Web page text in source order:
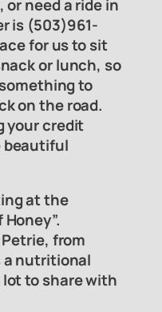
need a ride in
is (503)961-
for us to sit
or lunch, so
to
on the road.
your credit
beautiful
at the
from
a nutritional
to share with